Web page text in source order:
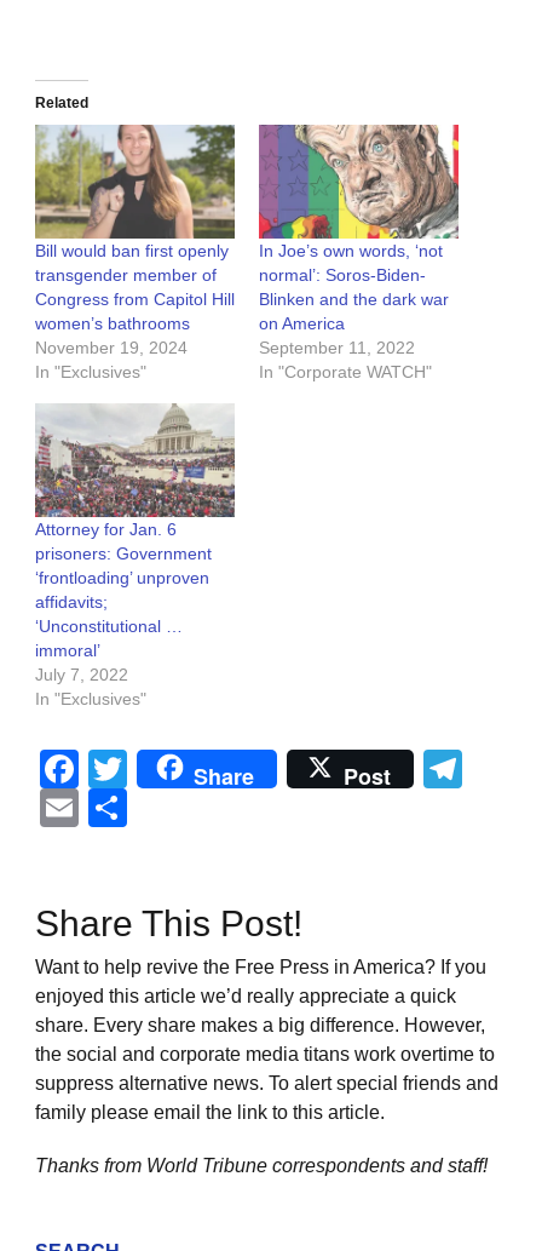
Related
Bill would ban first openly
transgender member of
Congress from Capitol Hill
women’s bathrooms
November 19, 2024
In "Exclusives"
In Joe’s own words, ‘not
normal’: Soros-Biden-
Blinken and the dark war
on America
September 11, 2022
In "Corporate WATCH"
Attorney for Jan. 6
prisoners: Government
‘frontloading’ unproven
affidavits;
‘Unconstitutional …
immoral’
July 7, 2022
In "Exclusives"
Facebook
Twitter
Share Post
Email
Share This Post!
Want to help revive the Free Press in America? If you
enjoyed this article we’d really appreciate a quick
share. Every share makes a big difference. However,
the social and corporate media titans work overtime to
suppress alternative news. To alert special friends and
family please email the link to this article.
Thanks from World Tribune correspondents and staff!